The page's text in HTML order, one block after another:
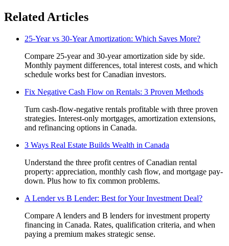
Related Articles
25-Year vs 30-Year Amortization: Which Saves More?
Compare 25-year and 30-year amortization side by side.
Monthly payment differences, total interest costs, and which
schedule works best for Canadian investors.
Fix Negative Cash Flow on Rentals: 3 Proven Methods
Turn cash-flow-negative rentals profitable with three proven
strategies. Interest-only mortgages, amortization extensions,
and refinancing options in Canada.
3 Ways Real Estate Builds Wealth in Canada
Understand the three profit centres of Canadian rental
property: appreciation, monthly cash flow, and mortgage pay-
down. Plus how to fix common problems.
A Lender vs B Lender: Best for Your Investment Deal?
Compare A lenders and B lenders for investment property
financing in Canada. Rates, qualification criteria, and when
paying a premium makes strategic sense.